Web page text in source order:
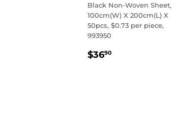
Black Non-Woven Sheet,
100cm(W) X 200cm(L) X
50pcs, $0.73 per piece,
993950
REGULAR
$3690